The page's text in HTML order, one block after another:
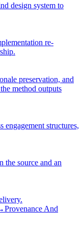
design system to
re-
preservation, and
method outputs
engagement structures,
the source and an
Provenance And